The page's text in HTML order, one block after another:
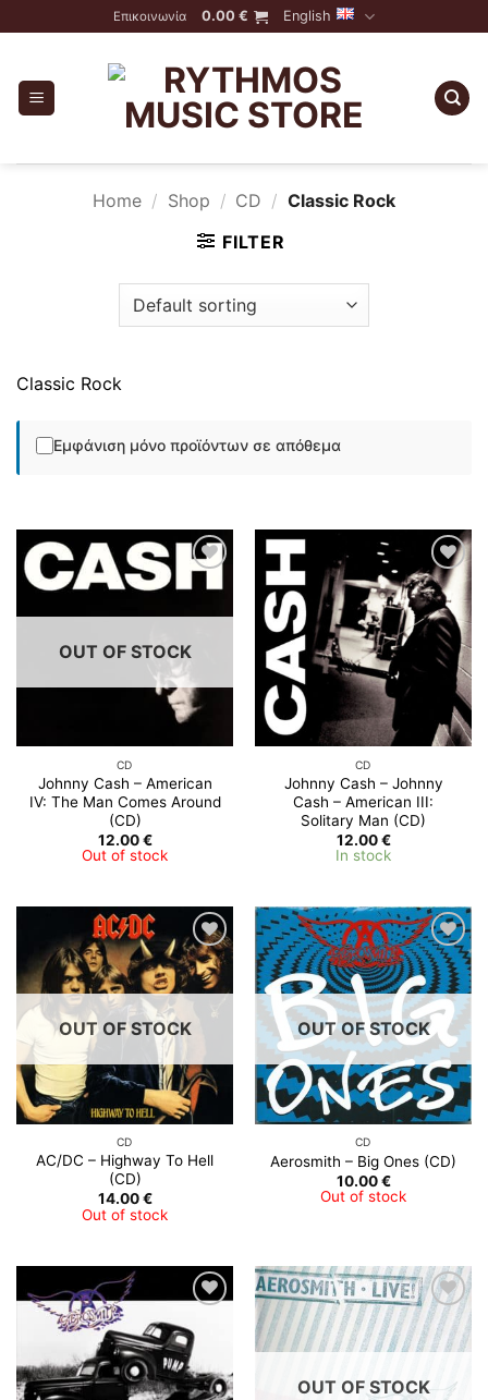
to
Επικοινωνία 0.00€ English
Home / Shop / CD / Classic Rock
FILTER
Classic Rock
Εμφάνιση μόνο προϊόντων σε απόθεμα
OUT OF STOCK
CD
Johnny Cash – American
IV: The Man Comes Around
(CD)
12.00€
Out of stock
CD
Johnny Cash – Johnny
Cash – American III:
Solitary Man (CD)
12.00€
In stock
OUT OF STOCK
CD
AC/DC – Highway To Hell
(CD)
14.00€
Out of stock
OUT OF STOCK
CD
Aerosmith ‎– Big Ones (CD)
10.00€
Out of stock
OUT OF STOCK